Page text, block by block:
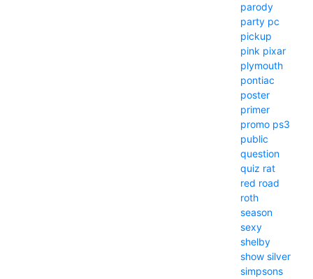
parody
party pc
pickup
pink pixar
plymouth
pontiac
poster
primer
promo ps3
public
question
quiz rat
red road
roth
season
sexy
shelby
show silver
simpsons